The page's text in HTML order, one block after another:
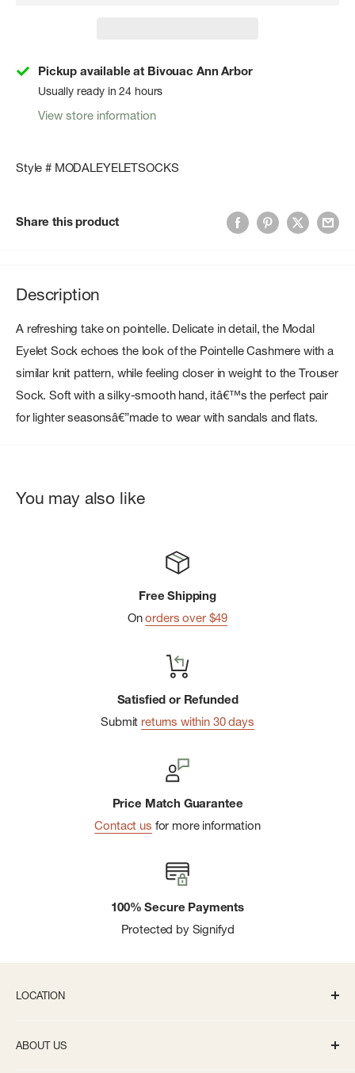
Pickup available at Bivouac Ann Arbor
Usually ready in 24 hours
View store information
Style # MODALEYELETSOCKS
Share this product
Description
A refreshing take on pointelle. Delicate in detail, the Modal
Eyelet Sock echoes the look of the Pointelle Cashmere with a
similar knit pattern, while feeling closer in weight to the Trouser
Sock. Soft with a silky-smooth hand, itâ€™s the perfect pair
for lighter seasonsâ€”made to wear with sandals and flats.
You may also like
Free Shipping
Onorders over $49
Satisfied or Refunded
Submit returns within 30 days
Price Match Guarantee
Contact us for more information
100% Secure Payments
Protected by Signifyd
LOCATION
ABOUT US